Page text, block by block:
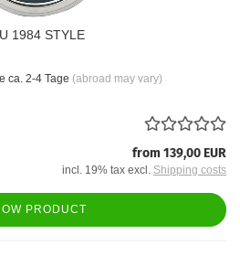
1984 STYLE
ca. 2-4 Tage (abroad may vary)
from 139,00 EUR
incl. 19% tax excl. Shipping costs
PRODUCT